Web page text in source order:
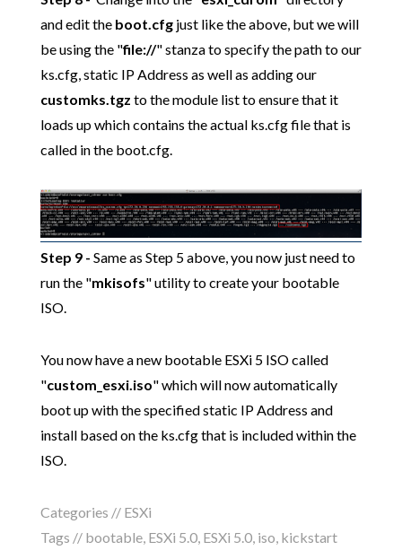
and edit the boot.cfgjust like the above, but we will
be using the "file://" stanza to specify the path to our
ks.cfg, static IP Address as well as adding our
customks.tgz to the module list to ensure that it
loads up which contains the actual ks.cfg file that is
called in the boot.cfg.
Step 9 - Same as Step 5 above, you now just need to
run the "mkisofs" utility to create your bootable
ISO.
You now have a new bootable ESXi 5 ISO called
"custom_esxi.iso" which will now automatically
boot up with the specified static IP Address and
install based on the ks.cfg that is included within the
ISO.
Categories // ESXi
Tags // bootable, ESXi 5.0, ESXi 5.0, iso, kickstart